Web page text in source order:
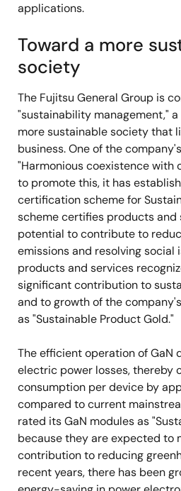
applications.
Toward a more
society
The Fujitsu General Group is
"sustainability management,"
more sustainable society that
business. One of the
"Harmonious coexistence with
to promote this, it has
certification scheme for
scheme certifies products and
potential to contribute to
emissions and resolving social
products and services
significant contribution to
and to growth of the
as "Sustainable Product Gold."
The efficient operation of GaN
electric power losses, thereby
consumption per device by
compared to current
rated its GaN modules as
because they are expected to
contribution to reducing
recent years, there has been